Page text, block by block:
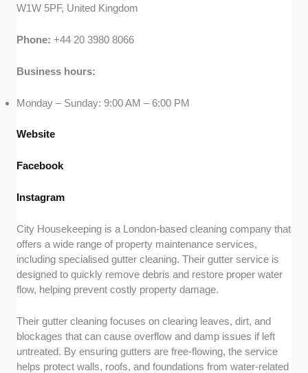
W1W 5PF, United Kingdom
Phone:+44 20 3980 8066
Business hours:
Monday – Sunday: 9:00 AM – 6:00 PM
Website
Facebook
Instagram
City Housekeeping is a London-based cleaning company that
offers a wide range of property maintenance services,
including specialised gutter cleaning. Their gutter service is
designed to quickly remove debris and restore proper water
flow, helping prevent costly property damage.
Their gutter cleaning focuses on clearing leaves, dirt, and
blockages that can cause overflow and damp issues if left
untreated. By ensuring gutters are free-flowing, the service
helps protect walls, roofs, and foundations from water-related